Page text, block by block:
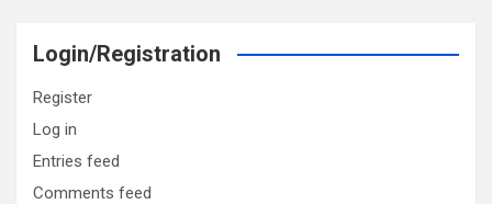
Login/Registration
Register
Log in
Entries feed
Comments feed